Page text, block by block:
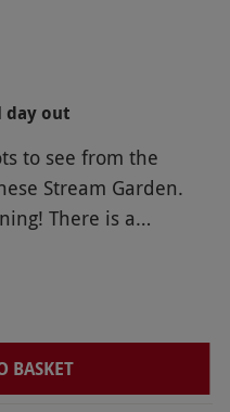
day out
to see from the
Stream Garden.
There is a
in the woodland
BASKET